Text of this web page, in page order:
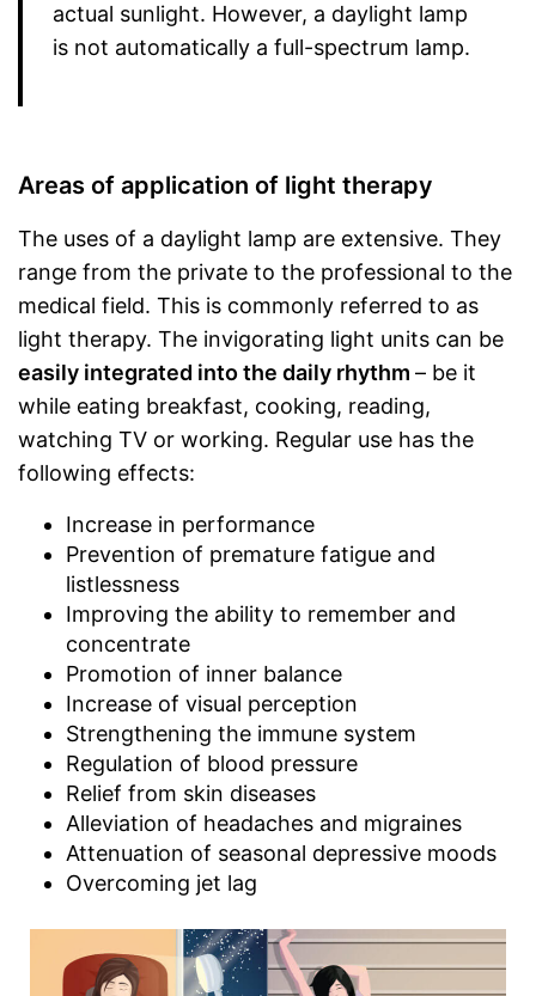
actual sunlight. However, a daylight lamp
is not automatically a full-spectrum lamp.
Areas of application of light therapy
The uses of a daylight lamp are extensive. They
range from the private to the professional to the
medical field. This is commonly referred to as
light therapy. The invigorating light units can be
easily integrated into the daily rhythm – be it
while eating breakfast, cooking, reading,
watching TV or working. Regular use has the
following effects:
Increase in performance
Prevention of premature fatigue and
listlessness
Improving the ability to remember and
concentrate
Promotion of inner balance
Increase of visual perception
Strengthening the immune system
Regulation of blood pressure
Relief from skin diseases
Alleviation of headaches and migraines
Attenuation of seasonal depressive moods
Overcoming jet lag